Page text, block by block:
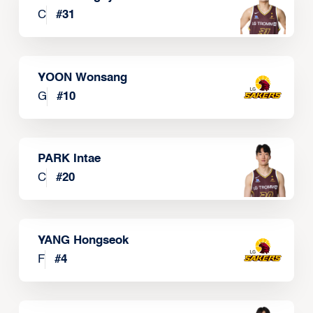
C
#31
YOON Wonsang
G
#10
PARK Intae
C
#20
YANG Hongseok
F
#4